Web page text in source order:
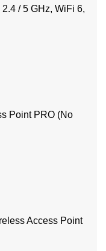
/ 5 GHz, WiFi 6,
Point PRO (No
Access Point